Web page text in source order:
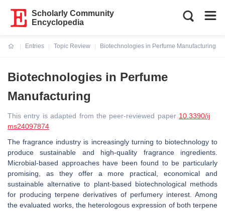
Scholarly Community
Encyclopedia
Entries
Topic Review
Biotechnologies in Perfume Manufacturing
Biotechnologies in Perfume
Manufacturing
This entry is adapted from the peer-reviewed paper 10.3390/ij
ms24097874
The fragrance industry is increasingly turning to biotechnology to
produce sustainable and high-quality fragrance ingredients.
Microbial-based approaches have been found to be particularly
promising, as they offer a more practical, economical and
sustainable alternative to plant-based biotechnological methods
for producing terpene derivatives of perfumery interest. Among
the evaluated works, the heterologous expression of both terpene